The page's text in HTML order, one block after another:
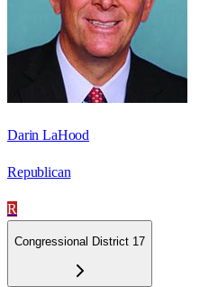
Darin LaHood
Republican
R
Congressional District 17